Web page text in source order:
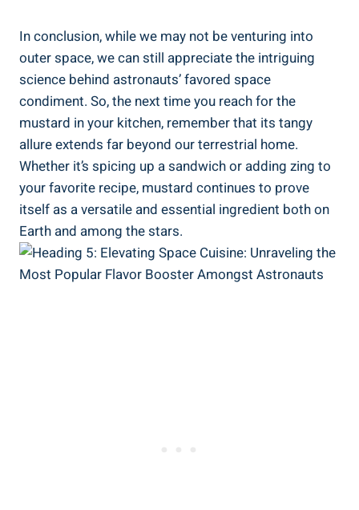
In conclusion, while we may not be venturing into
outer space, we can still appreciate the intriguing
science behind astronauts’ favored space
condiment. So, the next time you reach for the
mustard in your kitchen, remember that its tangy
allure extends far beyond our terrestrial home.
Whether it’s spicing up a sandwich or adding zing to
your favorite recipe, mustard continues to prove
itself as a versatile and essential ingredient both on
Earth and among the stars.